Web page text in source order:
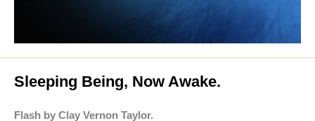
Sleeping Being, Now Awake.
Flash by Clay Vernon Taylor.